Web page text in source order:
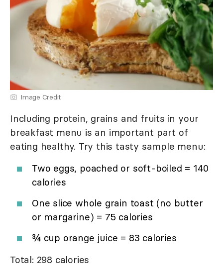
Image Credit
Including protein, grains and fruits in your
breakfast menu is an important part of
eating healthy. Try this tasty sample menu:
Two eggs, poached or soft-boiled = 140
calories
One slice whole grain toast (no butter
or margarine) = 75 calories
¾ cup orange juice = 83 calories
Total: 298 calories